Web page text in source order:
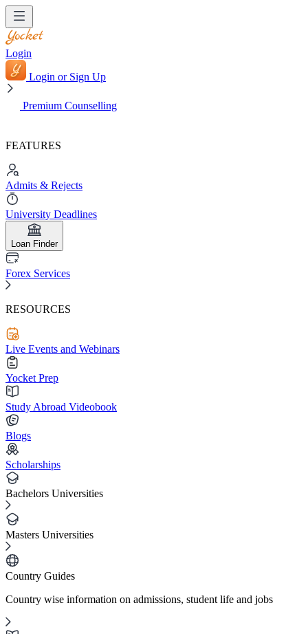
Login
Login or Sign Up
Premium Counselling
FEATURES
Admits & Rejects
University Deadlines
Loan Finder
Forex Services
RESOURCES
Live Events and Webinars
Yocket Prep
Study Abroad Videobook
Blogs
Scholarships
Bachelors Universities
Masters Universities
Country Guides
Country wise information on admissions, student life and jobs